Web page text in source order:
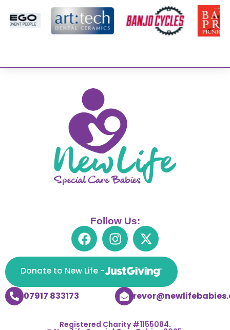
Follow Us:
Donate to New Life -
07917 833173
Registered Charity #1155084.